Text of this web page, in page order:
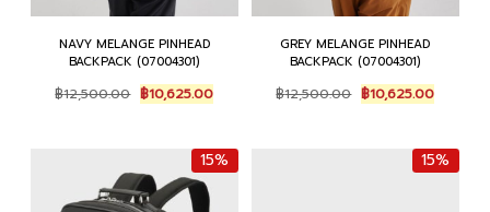
NAVY MELANGE PINHEAD
BACKPACK (07004301)
฿12,500.00 Original
price
฿12,500.00.
฿10,625.00Current
price
฿10,625.00.
GREY MELANGE PINHEAD
BACKPACK (07004301)
฿12,500.00 Original
price
฿12,500.00.
฿10,625.00Current
price
฿
15% 15%